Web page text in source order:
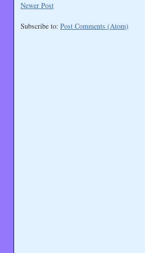
Newer Post
Subscribe to: Post Comments (Atom)